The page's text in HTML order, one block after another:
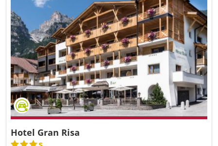
Hotel Gran Risa